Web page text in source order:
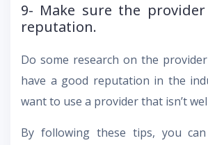
9- Make sure the
reputation.
Do some research on the
have a good reputation in the
want to use a provider that isn’t
By following these tips, you